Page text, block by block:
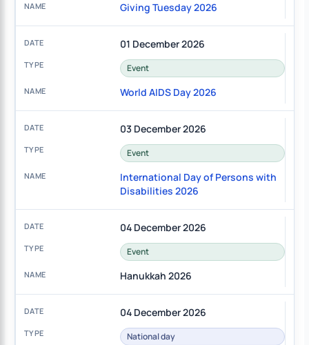
Giving Tuesday 2026
01 December 2026
Event
World AIDS Day 2026
03 December 2026
Event
International Day of Persons with
Disabilities 2026
04 December 2026
Event
Hanukkah 2026
04 December 2026
National day